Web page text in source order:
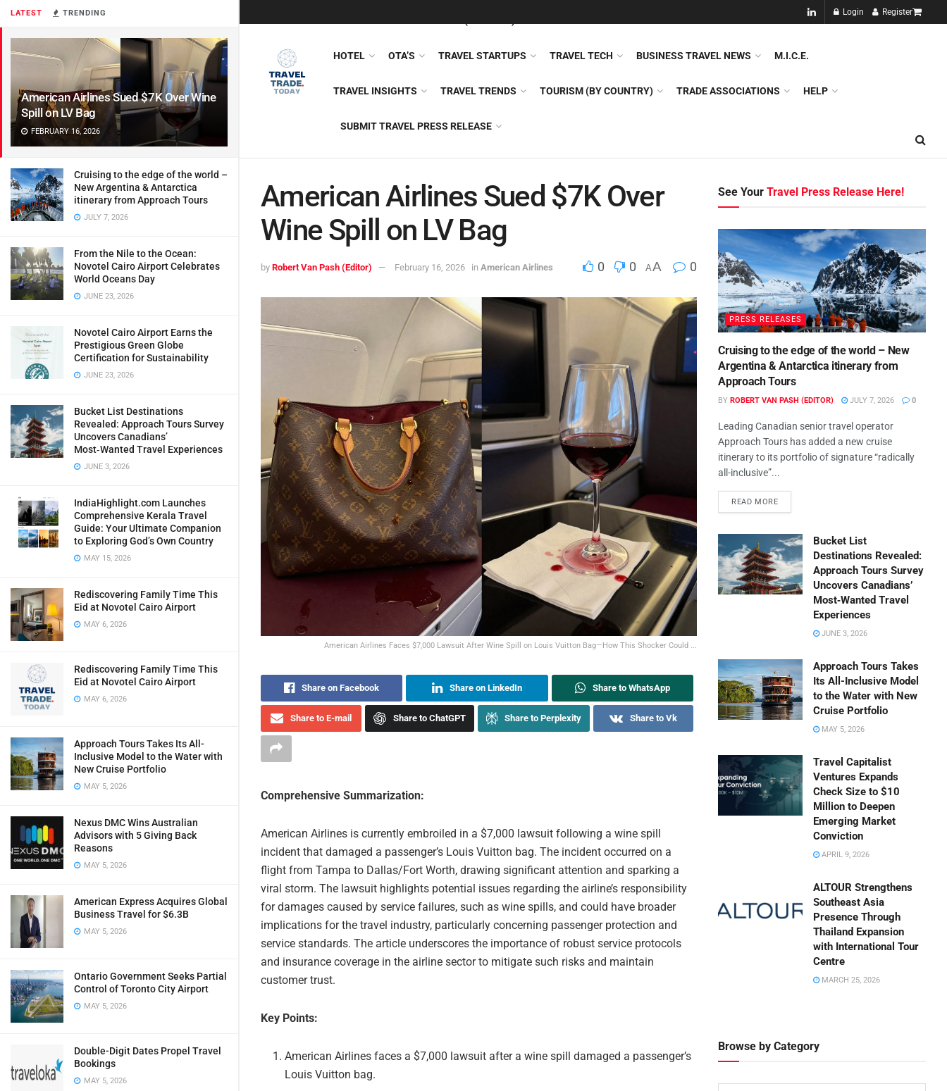
LATEST TRENDING
American Airlines Sued $7K Over Wine
Spill on LV Bag
FEBRUARY 16, 2026
Cruising to the edge of the world –
New Argentina & Antarctica
itinerary from Approach Tours
JULY 7, 2026
From the Nile to the Ocean:
Novotel Cairo Airport Celebrates
World Oceans Day
JUNE 23, 2026
Novotel Cairo Airport Earns the
Prestigious Green Globe
Certification for Sustainability
JUNE 23, 2026
Bucket List Destinations
Revealed: Approach Tours Survey
Uncovers Canadians’
Most‑Wanted Travel Experiences
JUNE 3, 2026
IndiaHighlight.com Launches
Comprehensive Kerala Travel
Guide: Your Ultimate Companion
to Exploring God’s Own Country
MAY 15, 2026
Rediscovering Family Time This
Eid at Novotel Cairo Airport
MAY 6, 2026
Rediscovering Family Time This
Eid at Novotel Cairo Airport
MAY 6, 2026
Approach Tours Takes Its All-
Inclusive Model to the Water with
New Cruise Portfolio
MAY 5, 2026
Nexus DMC Wins Australian
Advisors with 5 Giving Back
Reasons
MAY 5, 2026
American Express Acquires Global
Business Travel for $6.3B
MAY 5, 2026
Ontario Government Seeks Partial
Control of Toronto City Airport
MAY 5, 2026
Double-Digit Dates Propel Travel
Bookings
MAY 5, 2026
Login Register
NEW!!
HOTEL OTA’S TRAVEL STARTUPS TRAVEL TECH BUSINESS TRAVEL NEWS M.I.C.E.
TRAVEL INSIGHTS TRAVEL TRENDS TOURISM (BY COUNTRY) TRADE ASSOCIATIONS HELP
SUBMIT TRAVEL PRESS RELEASE
American Airlines Sued $7K Over
Wine Spill on LV Bag
by Robert Van Pash (Editor) February 16, 2026 in American Airlines 0 0 AA 0
American Airlines Faces $7,000 Lawsuit After Wine Spill on Louis Vuitton Bag—How This Shocker Could ...
Share on Facebook Share on LinkedIn Share to WhatsApp
Share to E-mail Share to ChatGPT Share to Perplexity Share to Vk
Comprehensive Summarization:
American Airlines is currently embroiled in a $7,000 lawsuit following a wine spill
incident that damaged a passenger’s Louis Vuitton bag. The incident occurred on a
flight from Tampa to Dallas/Fort Worth, drawing significant attention and sparking a
viral storm. The lawsuit highlights potential issues regarding the airline’s responsibility
for damages caused by service failures, such as wine spills, and could have broader
implications for the travel industry, particularly concerning passenger protection and
service standards. The article underscores the importance of robust service protocols
and insurance coverage in the airline sector to mitigate such risks and maintain
customer trust.
Key Points:
American Airlines faces a $7,000 lawsuit after a wine spill damaged a passenger’s
Louis Vuitton bag.
See YourTravel Press Release Here!
PRESS RELEASES
Cruising to the edge of the world – New
Argentina & Antarctica itinerary from
Approach Tours
BY ROBERT VAN PASH (EDITOR) JULY 7, 2026 0
Leading Canadian senior travel operator
Approach Tours has added a new cruise
itinerary to its portfolio of signature “radically
all-inclusive”...
READ MORE
Bucket List
Destinations Revealed:
Approach Tours Survey
Uncovers Canadians’
Most‑Wanted Travel
Experiences
JUNE 3, 2026
Approach Tours Takes
Its All-Inclusive Model
to the Water with New
Cruise Portfolio
MAY 5, 2026
Travel Capitalist
Ventures Expands
Check Size to $10
Million to Deepen
Emerging Market
Conviction
APRIL 9, 2026
ALTOUR Strengthens
Southeast Asia
Presence Through
Thailand Expansion
with International Tour
Centre
MARCH 25, 2026
Browse by Category